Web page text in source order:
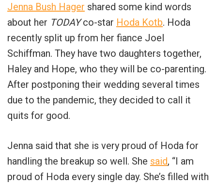
Jenna Bush Hager shared some kind words
about her TODAYco-star Hoda Kotb. Hoda
recently split up from her fiance Joel
Schiffman. They have two daughters together,
Haley and Hope, who they will be co-parenting.
After postponing their wedding several times
due to the pandemic, they decided to call it
quits for good.
Jenna said that she is very proud of Hoda for
handling the breakup so well. She said, “I am
proud of Hoda every single day. She’s filled with